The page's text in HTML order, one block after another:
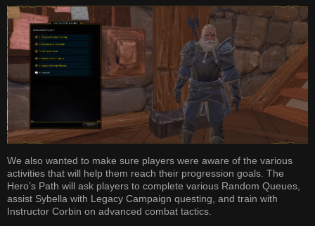
We also wanted to make sure players were aware of the various
activities that will help them reach their progression goals. The
Hero’s Path will ask players to complete various Random Queues,
assist Sybella with Legacy Campaign questing, and train with
Instructor Corbin on advanced combat tactics.